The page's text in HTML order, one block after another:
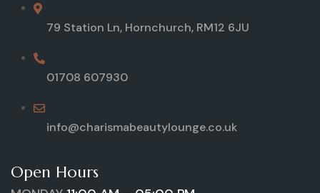
79 Station Ln, Hornchurch, RM12 6JU
01708 607930
info@charismabeautylounge.co.uk
Open Hours